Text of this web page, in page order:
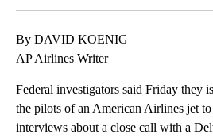
By DAVID KOENIG
AP Airlines Writer
Federal investigators said Friday they
the pilots of an American Airlines jet
interviews about a close call with a